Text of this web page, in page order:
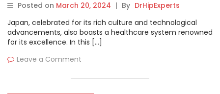
Posted on March 20, 2024 | By DrHipExperts
Japan, celebrated for its rich culture and technological
advancements, also boasts a healthcare system renowned
for its excellence. In this […]
Leave a Comment